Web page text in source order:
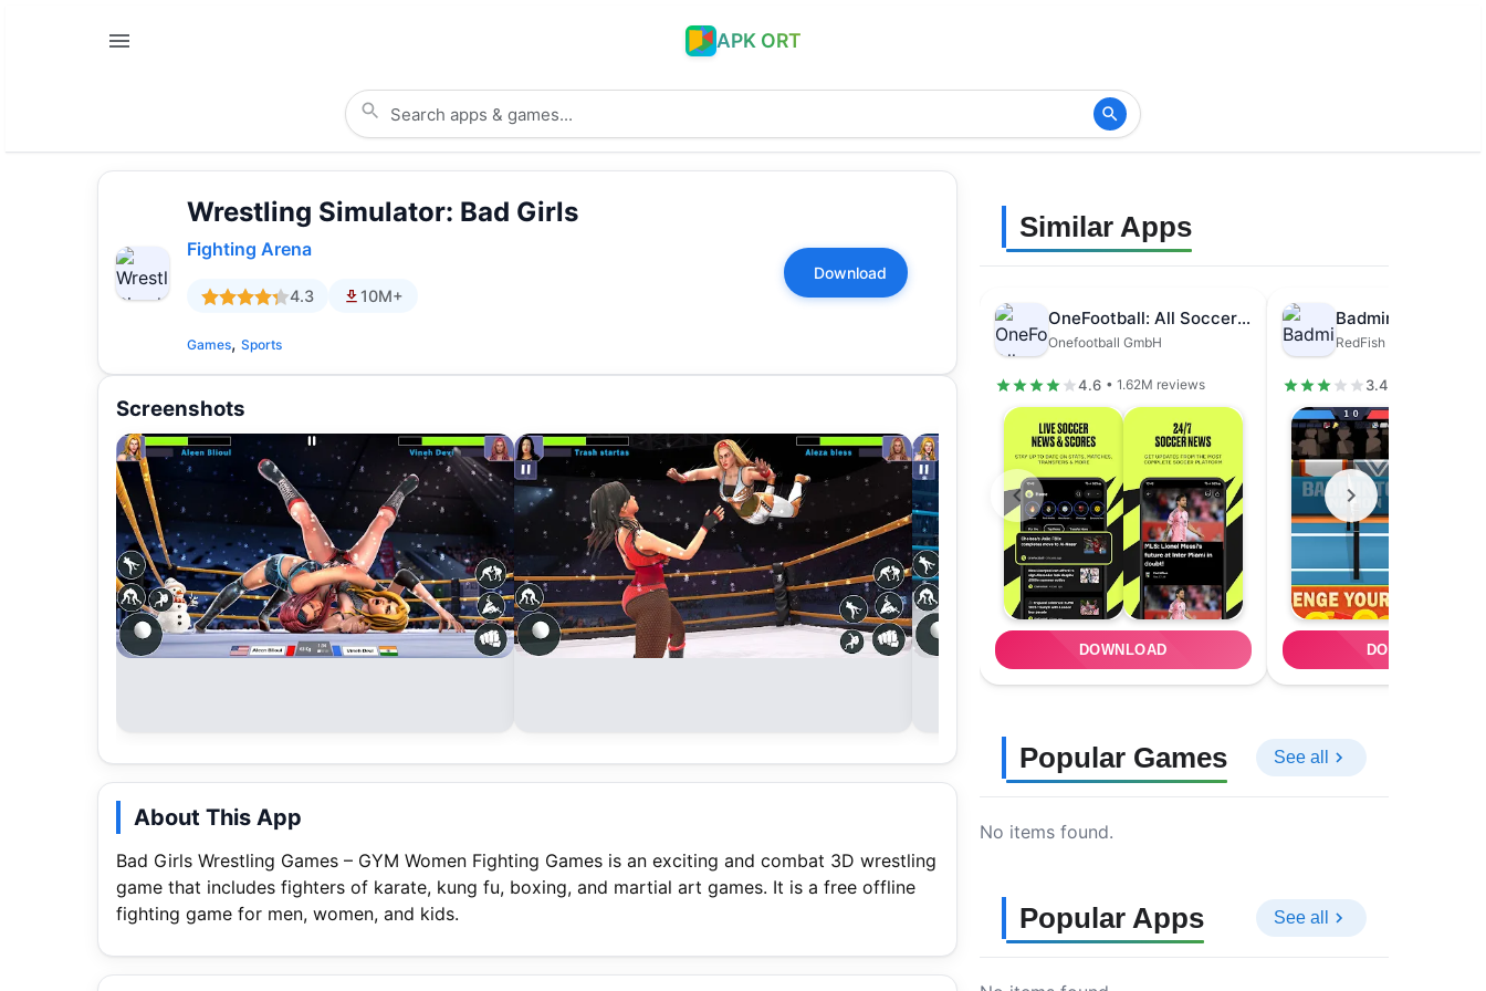
APK ORT
Wrestling Simulator: Bad Girls
Fighting Arena
4.3 10M+
Games, Sports
Download
Screenshots
About This App
Bad Girls Wrestling Games – GYM Women Fighting Games is an exciting and combat 3D wrestling
game that includes fighters of karate, kung fu, boxing, and martial art games. It is a free offline
fighting game for men, women, and kids.
Similar Apps
OneFootball: All Soccer Scores
Onefootball GmbH
4.6 • 1.62M reviews
DOWNLOAD
Badminton League
RedFish Games
3.4
DOWNLOAD
Popular Games See all
No items found.
Popular Apps See all